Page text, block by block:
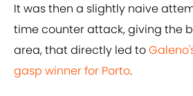
It was then a slightly naive
time counter attack, giving the
area, that directly led to
gasp winner for Porto.